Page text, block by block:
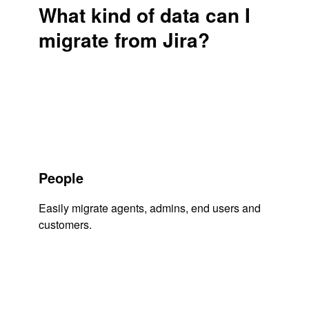
What kind of data can I
migrate from Jira?
People
Easily migrate agents, admins, end users and
customers.